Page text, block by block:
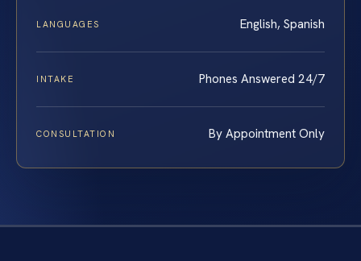
LANGUAGES English, Spanish
INTAKE Phones Answered 24/7
CONSULTATION By Appointment Only